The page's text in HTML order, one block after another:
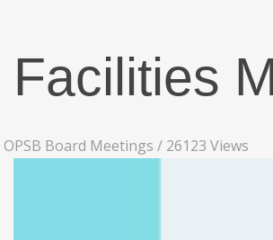
Facilities
OPSB Board Meetings / 26123 Views